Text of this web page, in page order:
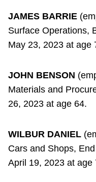
JAMES BARRIE
Surface Operations,
May 23, 2023 at age
JOHN BENSON
Materials and
26, 2023 at age 64.
WILBUR DANIEL
Cars and Shops,
April 19, 2023 at age